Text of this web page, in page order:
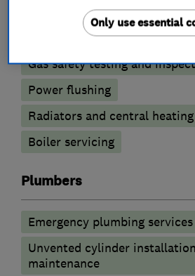
Boiler installation
Boiler
Gas safety testing and
Power flushing
Radiators and central heating
Boiler servicing
Plumbers
Emergency plumbing services
Unvented cylinder
maintenance
Only use essential